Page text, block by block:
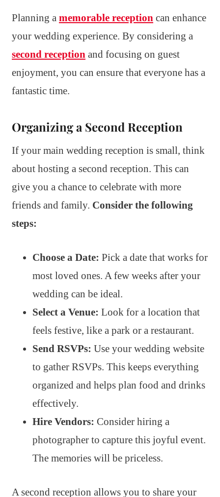
Planning a memorable reception can enhance
your wedding experience. By considering a
second reception and focusing on guest
enjoyment, you can ensure that everyone has a
fantastic time.
Organizing a Second Reception
If your main wedding reception is small, think
about hosting a second reception. This can
give you a chance to celebrate with more
friends and family. Consider the following
steps:
Choose a Date: Pick a date that works for
most loved ones. A few weeks after your
wedding can be ideal.
Select a Venue: Look for a location that
feels festive, like a park or a restaurant.
Send RSVPs: Use your wedding website
to gather RSVPs. This keeps everything
organized and helps plan food and drinks
effectively.
Hire Vendors: Consider hiring a
photographer to capture this joyful event.
The memories will be priceless.
A second reception allows you to share your